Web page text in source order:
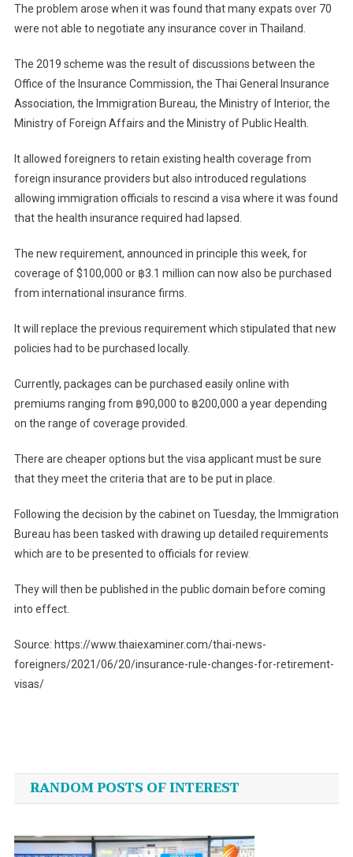
The problem arose when it was found that many expats over 70
were not able to negotiate any insurance cover in Thailand.
The 2019 scheme was the result of discussions between the
Office of the Insurance Commission, the Thai General Insurance
Association, the Immigration Bureau, the Ministry of Interior, the
Ministry of Foreign Affairs and the Ministry of Public Health.
It allowed foreigners to retain existing health coverage from
foreign insurance providers but also introduced regulations
allowing immigration officials to rescind a visa where it was found
that the health insurance required had lapsed.
The new requirement, announced in principle this week, for
coverage of $100,000 or ฿3.1 million can now also be purchased
from international insurance firms.
It will replace the previous requirement which stipulated that new
policies had to be purchased locally.
Currently, packages can be purchased easily online with
premiums ranging from ฿90,000 to ฿200,000 a year depending
on the range of coverage provided.
There are cheaper options but the visa applicant must be sure
that they meet the criteria that are to be put in place.
Following the decision by the cabinet on Tuesday, the Immigration
Bureau has been tasked with drawing up detailed requirements
which are to be presented to officials for review.
They will then be published in the public domain before coming
into effect.
Source: https://www.thaiexaminer.com/thai-news-
foreigners/2021/06/20/insurance-rule-changes-for-retirement-
visas/
navigation
RANDOM POSTS OF INTEREST